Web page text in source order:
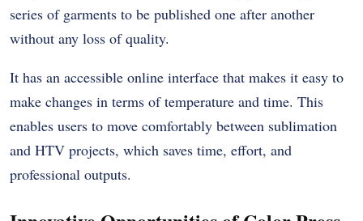
series of garments to be published one after another
without any loss of quality.
It has an accessible online interface that makes it easy to
make changes in terms of temperature and time. This
enables users to move comfortably between sublimation
and HTV projects, which saves time, effort, and
professional outputs.